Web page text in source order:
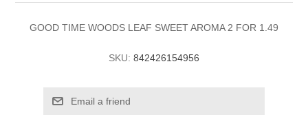
GOOD TIME WOODS LEAF SWEET AROMA 2 FOR 1.49
SKU: 842426154956